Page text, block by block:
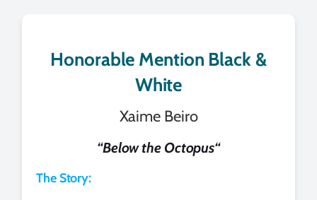
Honorable Mention Black &
White
Xaime Beiro
“Below the Octopus“
The Story: